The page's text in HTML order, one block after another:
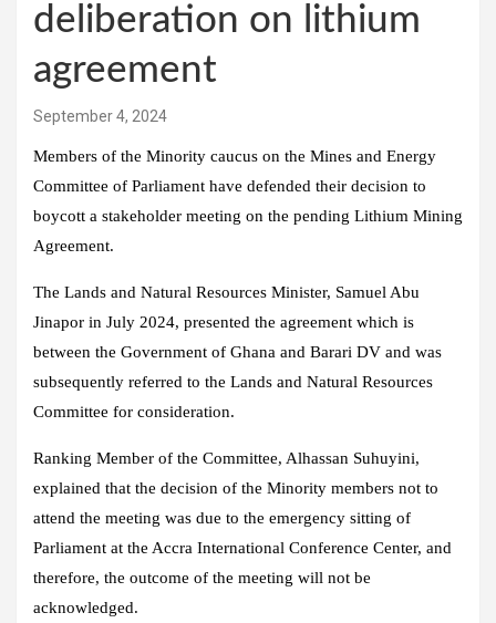
deliberation on lithium
agreement
September 4, 2024
Members of the Minority caucus on the Mines and Energy
Committee of Parliament have defended their decision to
boycott a stakeholder meeting on the pending Lithium Mining
Agreement.
The Lands and Natural Resources Minister, Samuel Abu
Jinapor in July 2024, presented the agreement which is
between the Government of Ghana and Barari DV and was
subsequently referred to the Lands and Natural Resources
Committee for consideration.
Ranking Member of the Committee, Alhassan Suhuyini,
explained that the decision of the Minority members not to
attend the meeting was due to the emergency sitting of
Parliament at the Accra International Conference Center, and
therefore, the outcome of the meeting will not be
acknowledged.